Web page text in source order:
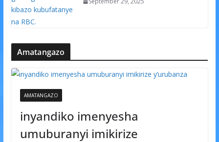
Amatangazo
AMATANGAZO
inyandiko imenyesha
umuburanyi imikirize